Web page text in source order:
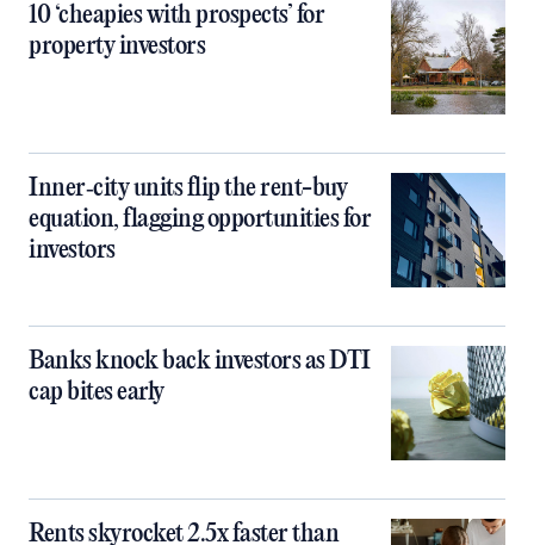
10 ‘cheapies with prospects’ for
property investors
Inner‑city units flip the rent-buy
equation, flagging opportunities for
investors
Banks knock back investors as DTI
cap bites early
Rents skyrocket 2.5x faster than